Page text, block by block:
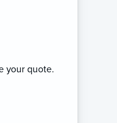
your quote.